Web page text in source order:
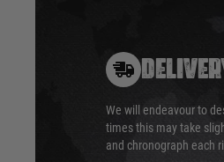
We will endeavour to
times this may take
and chronograph each